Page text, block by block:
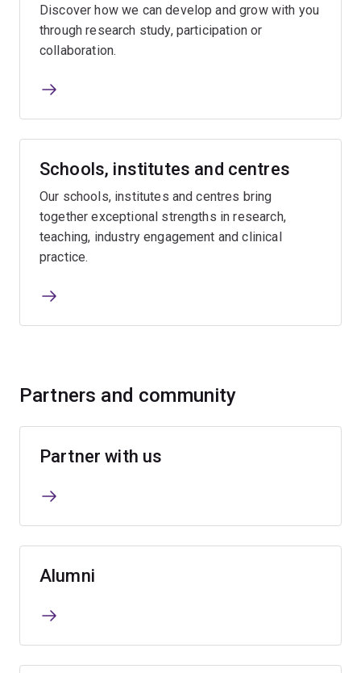
Discover how we can develop and grow with you
through research study, participation or
collaboration.
Schools, institutes and centres
Our schools, institutes and centres bring
together exceptional strengths in research,
teaching, industry engagement and clinical
practice.
Partners and community
Partner with us
Alumni